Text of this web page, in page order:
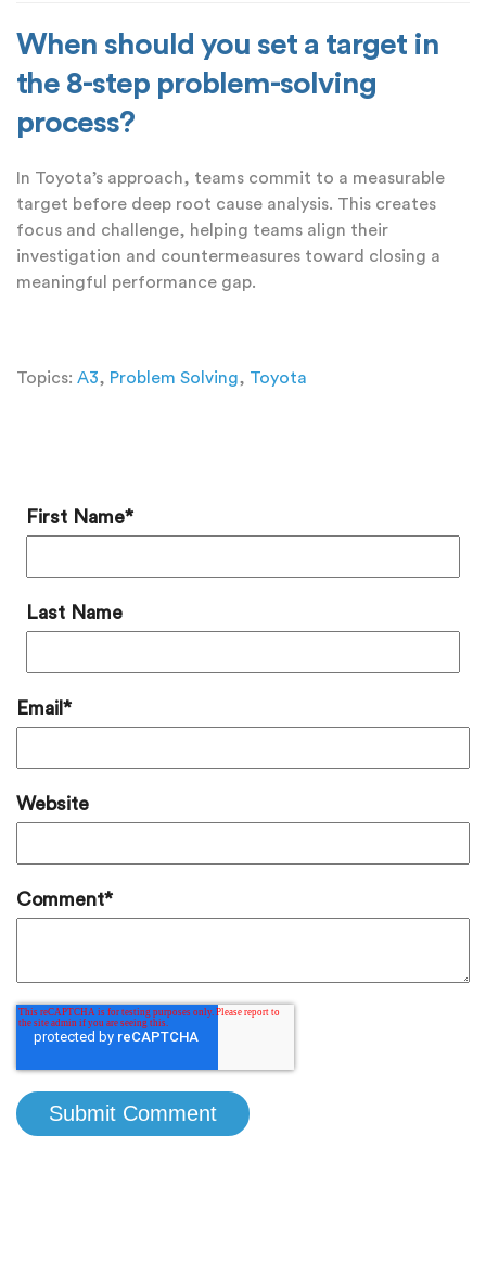
When should you set a target in
the 8-step problem-solving
process?
In Toyota’s approach, teams commit to a measurable
target before deep root cause analysis. This creates
focus and challenge, helping teams align their
investigation and countermeasures toward closing a
meaningful performance gap.
Topics: A3, Problem Solving, Toyota
First Name*
Last Name
Email *
Website
Comment*